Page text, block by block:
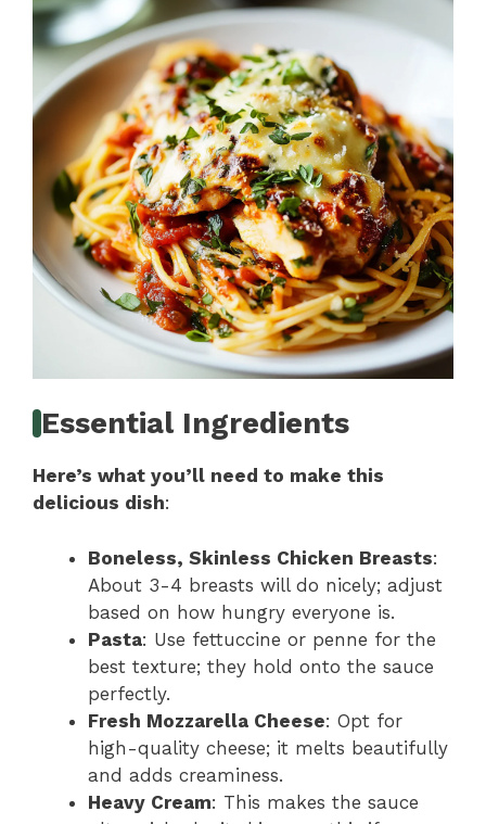
Essential Ingredients
Here’s what you’ll need to make this
delicious dish:
Boneless, Skinless Chicken Breasts:
About 3-4 breasts will do nicely; adjust
based on how hungry everyone is.
Pasta: Use fettuccine or penne for the
best texture; they hold onto the sauce
perfectly.
Fresh Mozzarella Cheese: Opt for
high-quality cheese; it melts beautifully
and adds creaminess.
Heavy Cream: This makes the sauce